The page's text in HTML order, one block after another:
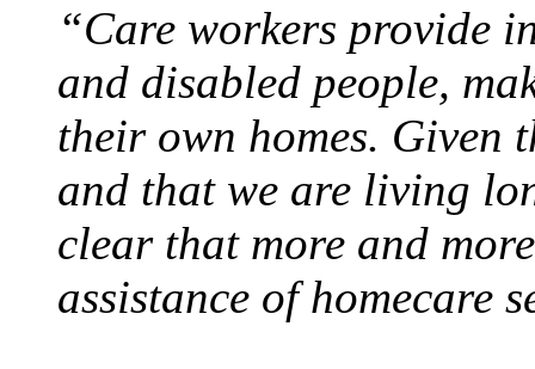
“Care workers provide
and disabled people,
their own homes.
and that we are living
clear that more and
assistance of homecare